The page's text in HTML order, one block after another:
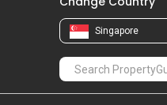
Singapore